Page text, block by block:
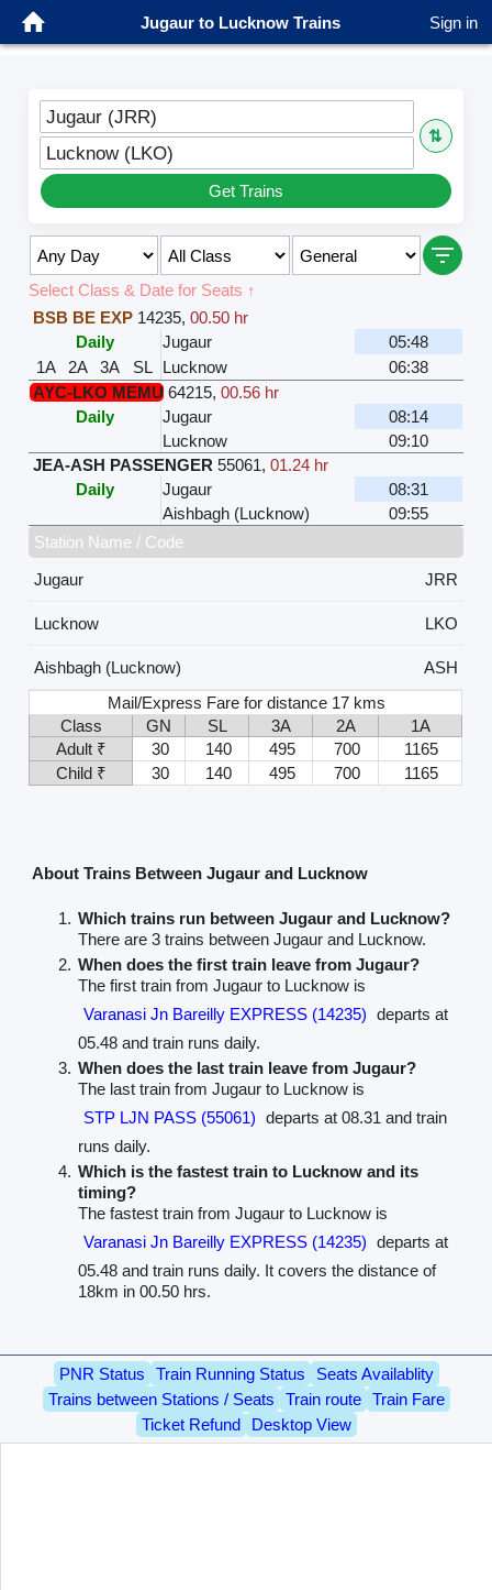
Jugaur to Lucknow Trains Sign in
Jugaur (JRR)
⇅
Lucknow (LKO)
Get Trains
Select Class & Date for Seats ↑
BSB BE EXP 14235,00.50 hr
Daily
Jugaur
05:48
1A
2A 3A SL Lucknow
06:38
AYC-LKO MEMU 64215,00.56 hr
Daily
Jugaur
08:14
Lucknow
09:10
JEA-ASH PASSENGER 55061,01.24 hr
Daily
Jugaur
08:31
Aishbagh (Lucknow)
09:55
Station Name / Code
Jugaur
JRR
Lucknow LKO
Aishbagh (Lucknow)
ASH
Mail/Express Fare for distance 17 kms
Class
GN SL 3A 2A
1A
Adult ₹
30 140 495 700
1165
Child ₹
30 140 495 700 1165
About Trains Between Jugaur and Lucknow
Which trains run between Jugaur and Lucknow?
There are 3 trains between Jugaur and Lucknow.
When does the first train leave from Jugaur?
The first train from Jugaur to Lucknow is
Varanasi Jn Bareilly EXPRESS (14235) departs at
05.48 and train runs daily.
When does the last train leave from Jugaur?
The last train from Jugaur to Lucknow is
STP LJN PASS (55061) departs at 08.31 and train
runs daily.
Which is the fastest train to Lucknow and its
timing?
The fastest train from Jugaur to Lucknow is
Varanasi Jn Bareilly EXPRESS (14235) departs at
05.48 and train runs daily. It covers the distance of
18km in 00.50 hrs.
PNR Status Train Running Status
Seats Availablity
Trains between Stations / Seats
Train route
Train Fare
Ticket Refund
Desktop View